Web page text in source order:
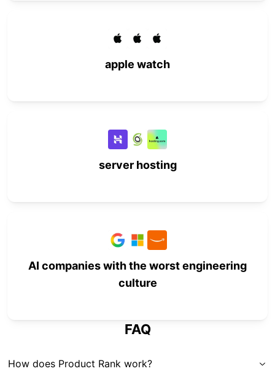
apple watch
server hosting
AI companies with the worst engineering
culture
FAQ
How does Product Rank work?